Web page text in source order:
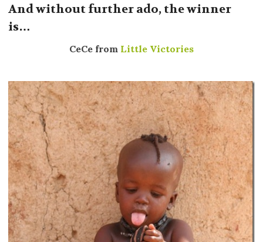
And without further ado, the winner
is…
CeCe from Little Victories